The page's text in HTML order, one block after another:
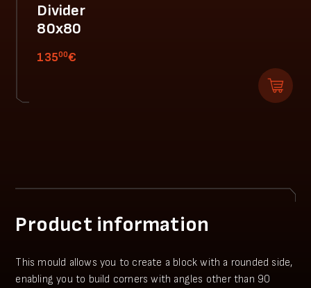
Divider
80x80
13500€
Product information
This mould allows you to create a block with a rounded side,
enabling you to build corners with angles other than 90